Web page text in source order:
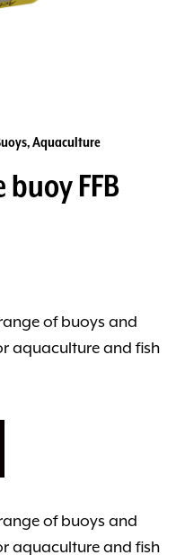
,Aquaculture
FFB
of buoys and
aquaculture and fish
of buoys and
aquaculture and fish